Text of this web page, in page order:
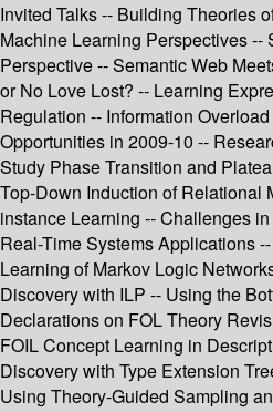
Invited Talks -- Building Theories
Machine Learning Perspectives --
Perspective -- Semantic Web
or No Love Lost? -- Learning
Regulation -- Information
Opportunities in 2009-10 --
Study Phase Transition and
Top-Down Induction of Relational
instance Learning -- Challenges
Real-Time Systems Applications
Learning of Markov Logic
Discovery with ILP -- Using the
Declarations on FOL Theory
FOIL Concept Learning in
Discovery with Type Extension
Using Theory-Guided Sampling